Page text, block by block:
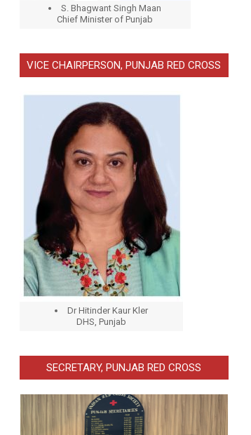
S. Bhagwant Singh Maan
Chief Minister of Punjab
VICE CHAIRPERSON, PUNJAB RED CROSS
Dr Hitinder Kaur Kler
DHS, Punjab
SECRETARY, PUNJAB RED CROSS